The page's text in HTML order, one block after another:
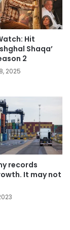
Hit
Shaqa’
2
2025
records
It may not